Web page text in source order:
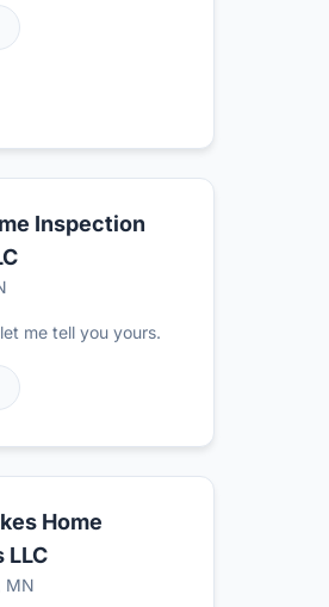
Inspection
me tell you yours.
Home
LLC
MN